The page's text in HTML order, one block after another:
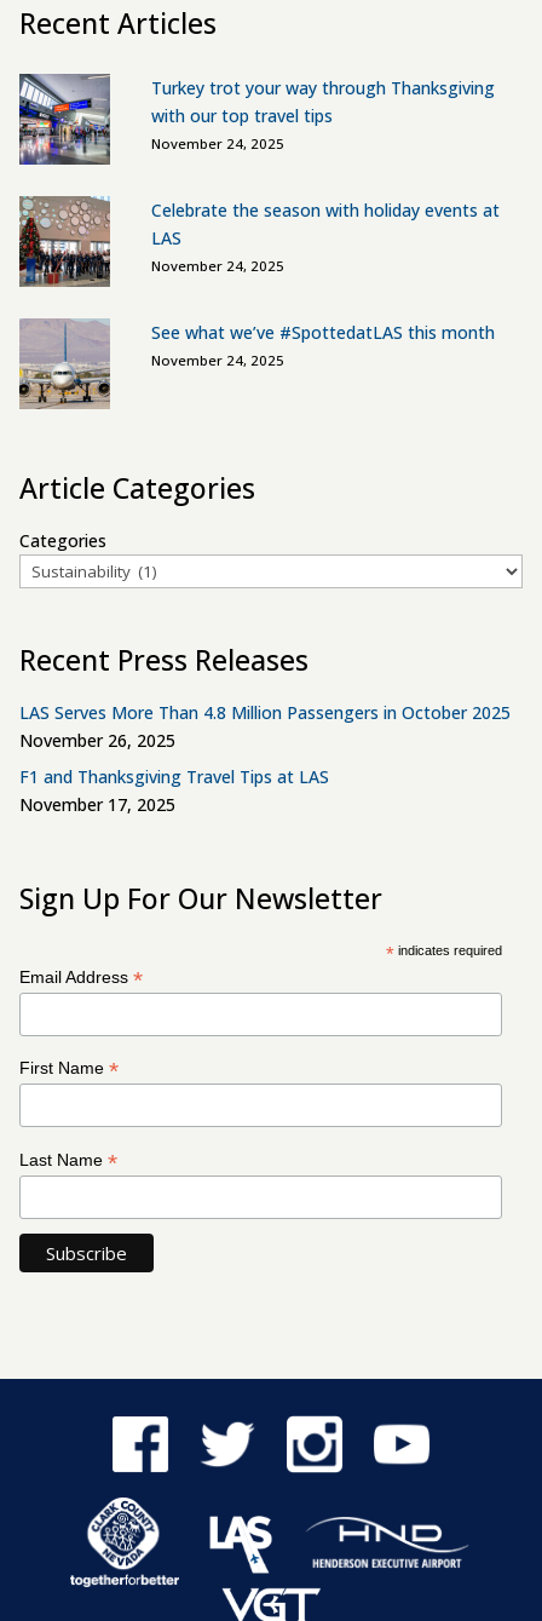
Recent Articles
Turkey trot your way through Thanksgiving
with our top travel tips
November 24, 2025
Celebrate the season with holiday events at
LAS
November 24, 2025
See what we’ve #SpottedatLAS this month
November 24, 2025
Article Categories
Categories
Recent Press Releases
LAS Serves More Than 4.8 Million Passengers in October 2025
November 26, 2025
F1 and Thanksgiving Travel Tips at LAS
November 17, 2025
Sign Up For Our Newsletter
*indicates required
Email Address*
First Name*
Last Name*